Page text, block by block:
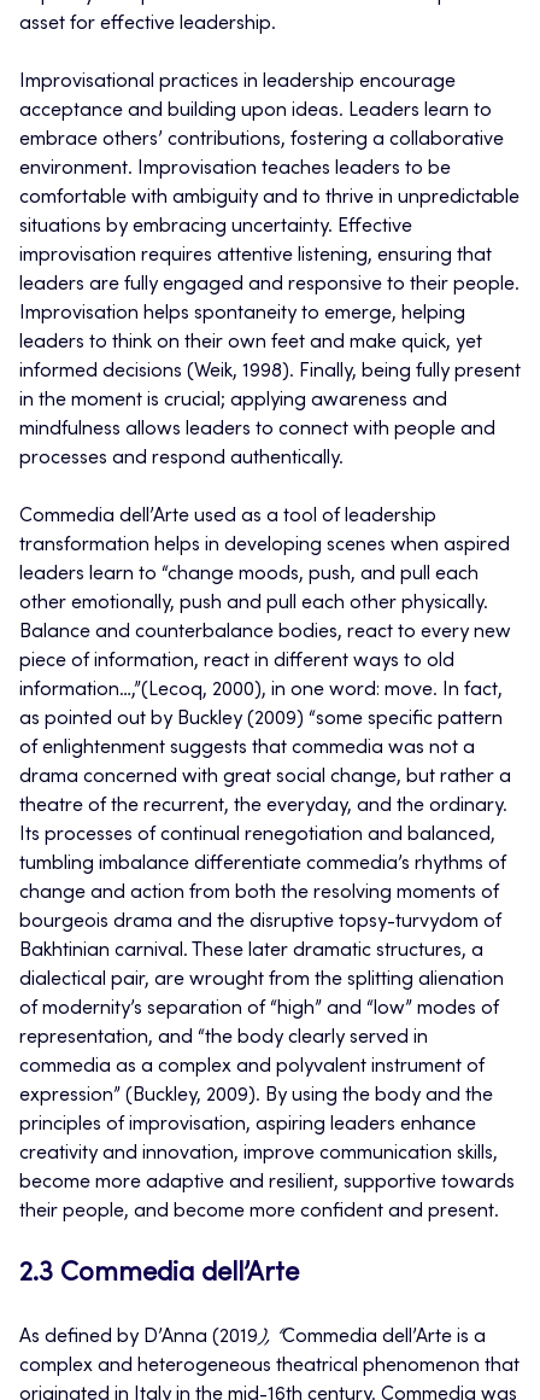
asset for effective leadership.
Improvisational practices in leadership encourage
acceptance and building upon ideas. Leaders learn to
embrace others’ contributions, fostering a collaborative
environment. Improvisation teaches leaders to be
comfortable with ambiguity and to thrive in unpredictable
situations by embracing uncertainty. Effective
improvisation requires attentive listening, ensuring that
leaders are fully engaged and responsive to their people.
Improvisation helps spontaneity to emerge, helping
leaders to think on their own feet and make quick, yet
informed decisions (Weik, 1998). Finally, being fully present
in the moment is crucial; applying awareness and
mindfulness allows leaders to connect with people and
processes and respond authentically.
Commedia dell’Arte used as a tool of leadership
transformation helps in developing scenes when aspired
leaders learn to “change moods, push, and pull each
other emotionally, push and pull each other physically.
Balance and counterbalance bodies, react to every new
piece of information, react in different ways to old
information…,”(Lecoq, 2000), in one word: move. In fact,
as pointed out by Buckley (2009) “some specific pattern
of enlightenment suggests that commedia was not a
drama concerned with great social change, but rather a
theatre of the recurrent, the everyday, and the ordinary.
Its processes of continual renegotiation and balanced,
tumbling imbalance differentiate commedia’s rhythms of
change and action from both the resolving moments of
bourgeois drama and the disruptive topsy-turvydom of
Bakhtinian carnival. These later dramatic structures, a
dialectical pair, are wrought from the splitting alienation
of modernity’s separation of “high” and “low” modes of
representation, and “the body clearly served in
commedia as a complex and polyvalent instrument of
expression” (Buckley, 2009). By using the body and the
principles of improvisation, aspiring leaders enhance
creativity and innovation, improve communication skills,
become more adaptive and resilient, supportive towards
their people, and become more confident and present.
2.3 Commedia dell’Arte
As defined by D’Anna (2019), “Commedia dell’Arte is a
complex and heterogeneous theatrical phenomenon that
originated in Italy in the mid-16th century. Commedia was